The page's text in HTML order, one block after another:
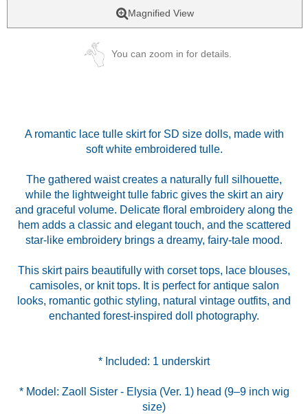
Magnified View
You can zoom in for details.
A romantic lace tulle skirt for SD size dolls, made with
soft white embroidered tulle.
The gathered waist creates a naturally full silhouette,
while the lightweight tulle fabric gives the skirt an airy
and graceful volume. Delicate floral embroidery along the
hem adds a classic and elegant touch, and the scattered
star-like embroidery brings a dreamy, fairy-tale mood.
This skirt pairs beautifully with corset tops, lace blouses,
camisoles, or knit tops. It is perfect for antique salon
looks, romantic gothic styling, natural vintage outfits, and
enchanted forest-inspired doll photography.
* Model: Zaoll Sister - Elysia (Ver. 1) head (9–9 inch wig
size)